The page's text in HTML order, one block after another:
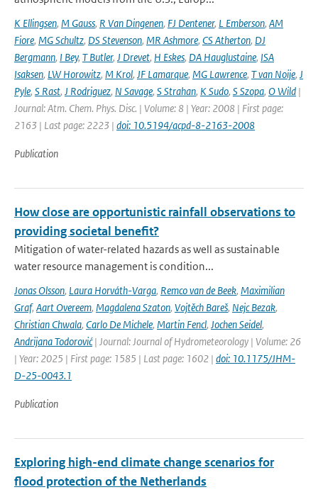
K Ellingsen, M Gauss, R Van Dingenen, FJ Dentener, L Emberson, AM
Fiore, MG Schultz, DS Stevenson, MR Ashmore, CS Atherton, DJ
Bergmann, I Bey, T Butler, J Drevet, H Eskes, DA Hauglustaine, ISA
Isaksen, LW Horowitz, M Krol, JF Lamarque, MG Lawrence, T van Noije, J
Pyle, S Rast, J Rodriguez, N Savage, S Strahan, K Sudo, S Szopa, O Wild |
Journal: Atm. Chem. Phys. Disc. | Volume: 8 | Year: 2008 | First page:
2163 | Last page: 2223 | doi: 10.5194/acpd-8-2163-2008
Publication
How close are opportunistic rainfall observations to
providing societal benefit?
Mitigation of water-related hazards as well as sustainable
water resource management is condition...
Jonas Olsson, Laura Horváth-Varga, Remco van de Beek, Maximilian
Graf, Aart Overeem, Magdalena Szaton, Vojtěch Bareš, Nejc Bezak,
Christian Chwala, Carlo De Michele, Martin Fencl, Jochen Seidel,
Andrijana Todorović| Journal: Journal of Hydrometeorology | Volume: 26
| Year: 2025 | First page: 1585 | Last page: 1602 | doi: 10.1175/JHM-
D-25-0043.1
Publication
Exploring high-end climate change scenarios for
flood protection of the Netherlands